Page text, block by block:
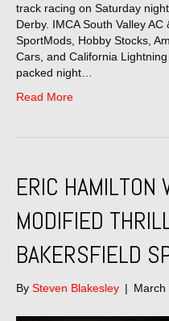
track racing on Saturday
Derby. IMCA South Valley
SportMods, Hobby Stocks,
Cars, and California
packed night…
Read More
ERIC HAMILTON
MODIFIED
BAKERSFIELD
By Steven Blakesley | March